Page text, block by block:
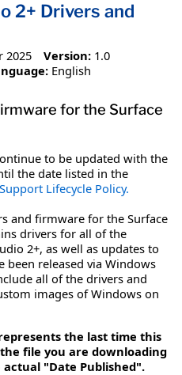
2+ Drivers and
2025 Version: 1.0
English
for the Surface
to be updated with the
the date listed in the
Lifecycle Policy.
and firmware for the Surface
drivers for all of the
2+, as well as updates to
been released via Windows
all of the drivers and
images of Windows on
the last time this
file you are downloading
"Date Published".